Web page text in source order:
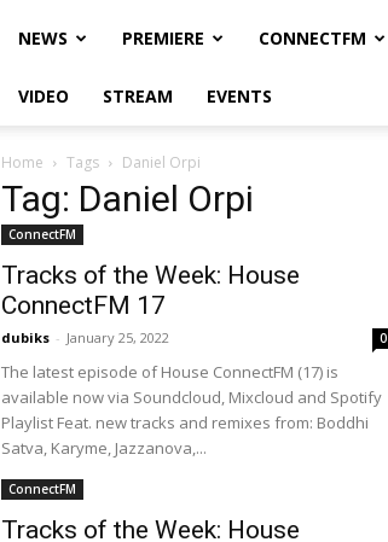
NEWS PREMIERE CONNECTFM
VIDEO STREAM EVENTS
Home Tags Daniel Orpi
Tag: Daniel Orpi
ConnectFM
Tracks of the Week: House
ConnectFM 17
dubiks - January 25, 2022 0
The latest episode of House ConnectFM (17) is
available now via Soundcloud, Mixcloud and Spotify
Playlist Feat. new tracks and remixes from: Boddhi
Satva, Karyme, Jazzanova,...
ConnectFM
Tracks of the Week: House